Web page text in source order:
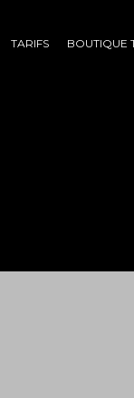
TARIFS BOUTIQUE